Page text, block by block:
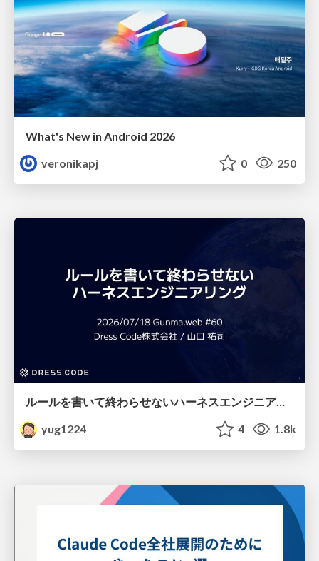
What's New in Android 2026
veronikapj
0 250
ルールを書いて終わらせないハーネスエンジニアリング
yug1224
4 1.8k